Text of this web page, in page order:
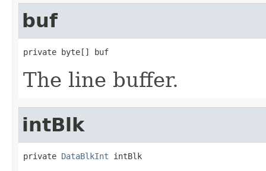
buf
private byte[] buf
The line buffer.
intBlk
private DataBlkInt intBlk